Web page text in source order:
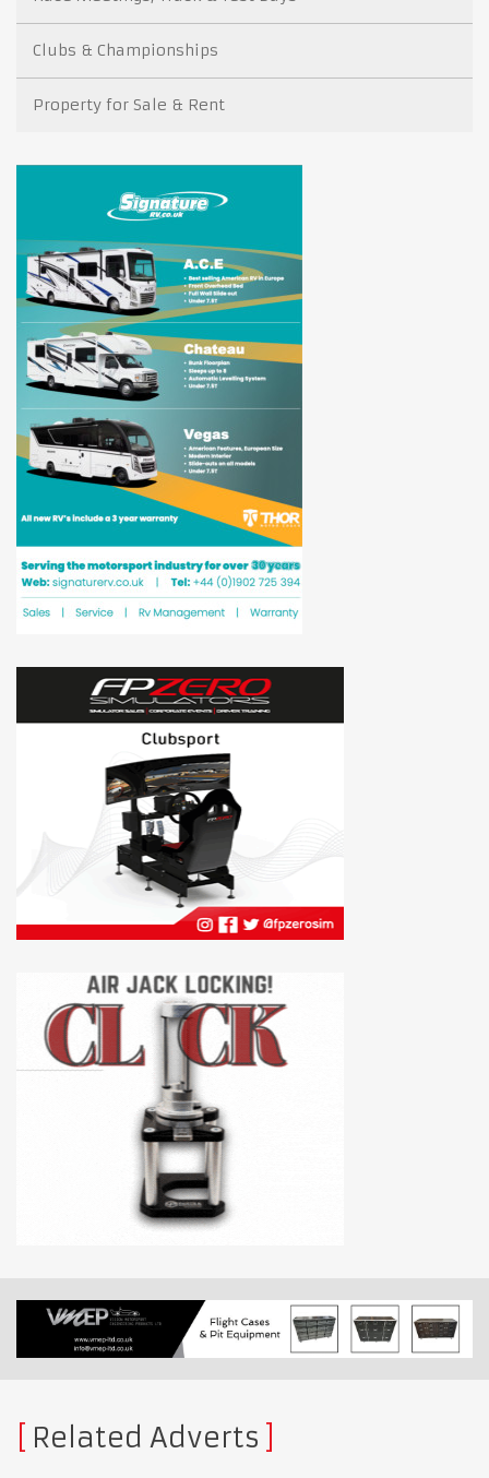
Clubs & Championships
Property for Sale & Rent
Related Adverts